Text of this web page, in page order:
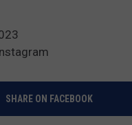
SHARE ON FACEBOOK